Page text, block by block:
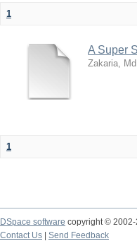
1
A Super
Zakaria,
1
DSpace software copyright © 2002-
Contact Us
Send Feedback